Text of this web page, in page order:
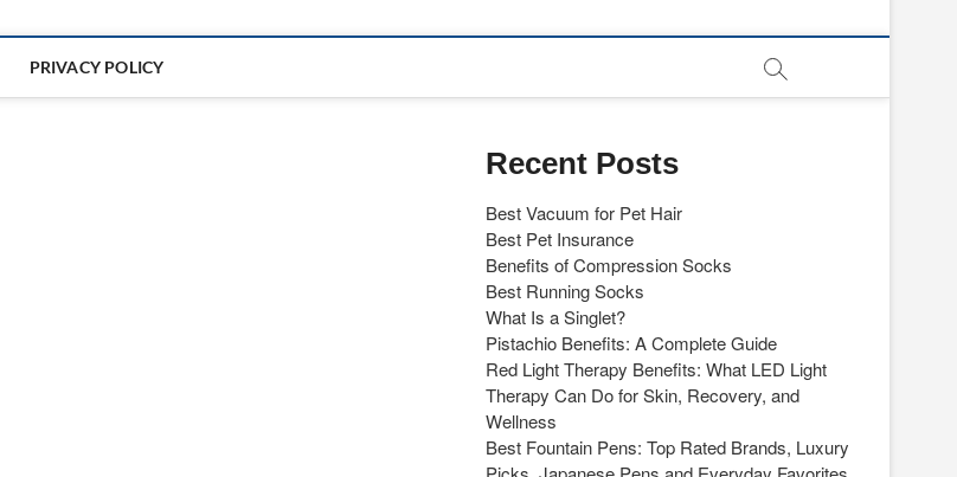
PRIVACY POLICY
Recent Posts
Best Vacuum for Pet Hair
Best Pet Insurance
Benefits of Compression Socks
Best Running Socks
What Is a Singlet?
Pistachio Benefits: A Complete Guide
Red Light Therapy Benefits: What LED Light
Therapy Can Do for Skin, Recovery, and
Wellness
Best Fountain Pens: Top Rated Brands, Luxury